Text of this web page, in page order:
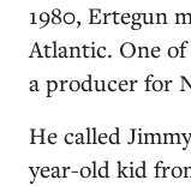
1980, Ertegun
Atlantic. One
a producer for
He called
year-old kid